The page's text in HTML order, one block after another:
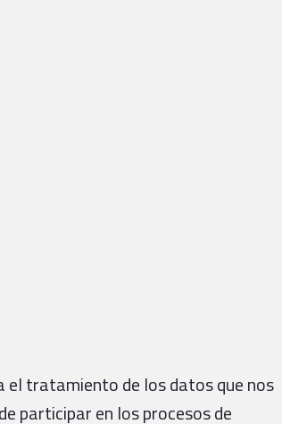
tratamiento de los datos que nos
participar en los procesos de